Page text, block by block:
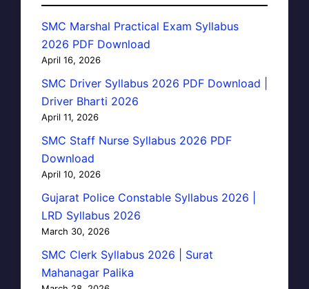
SMC Marshal Practical Exam Syllabus
2026 PDF Download
April 16, 2026
SMC Driver Syllabus 2026 PDF Download |
Driver Bharti 2026
April 11, 2026
SMC Staff Nurse Syllabus 2026 PDF
Download
April 10, 2026
Gujarat Police Constable Syllabus 2026 |
LRD Syllabus 2026
March 30, 2026
SMC Clerk Syllabus 2026 | Surat
Mahanagar Palika